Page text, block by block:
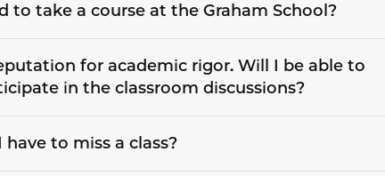
to take a course at the Graham School?
for academic rigor. Will I be able to
in the classroom discussions?
to miss a class?